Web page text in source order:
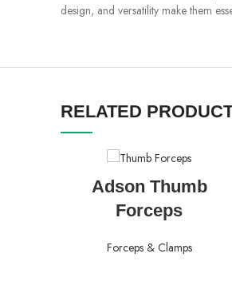
design, and versatility make them
RELATED
Adson Thumb
Forceps
Forceps & Clamps